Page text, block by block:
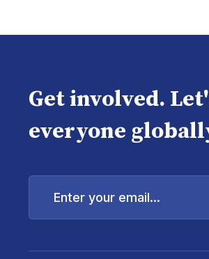
Get involved.
everyone
Enter
email...